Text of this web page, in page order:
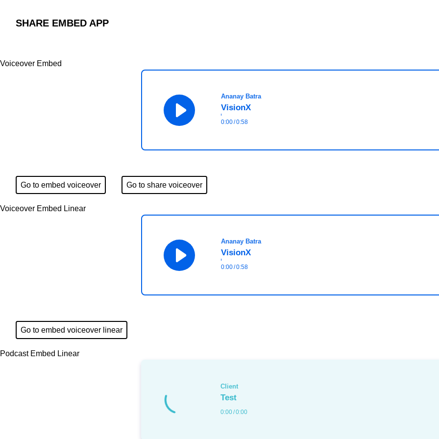
SHARE EMBED APP
Voiceover Embed
Ananay Batra
VisionX
0:00/0:58
Go to embed voiceover Go to share voiceover
Voiceover Embed Linear
Ananay Batra
VisionX
0:00/0:58
Go to embed voiceover linear
Podcast Embed Linear
Client
Test
0:00/0:00